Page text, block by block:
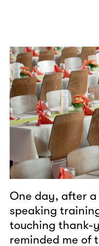
One day, after
speaking
touching thank-
reminded me of